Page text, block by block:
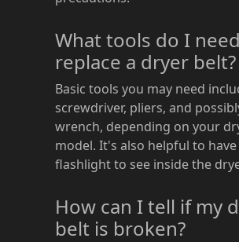
What tools do I
replace a dryer belt?
Basic tools you may need
screwdriver, pliers, and
wrench, depending on your
model. It's also helpful to have
flashlight to see inside the
How can I tell if my
belt is broken?